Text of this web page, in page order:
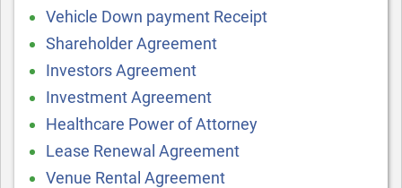
Vehicle Down payment Receipt
Shareholder Agreement
Investors Agreement
Investment Agreement
Healthcare Power of Attorney
Lease Renewal Agreement
Venue Rental Agreement